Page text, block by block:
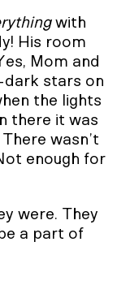
with
His room
Mom and
stars on
the lights
there it was
wasn’t
enough for
were. They
a part of